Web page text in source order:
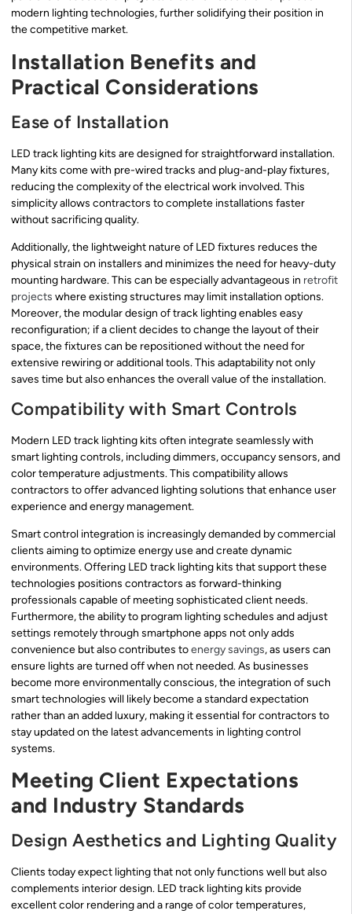
modern lighting technologies, further solidifying their position in
the competitive market.
Installation Benefits and
Practical Considerations
Ease of Installation
LED track lighting kits are designed for straightforward installation.
Many kits come with pre-wired tracks and plug-and-play fixtures,
reducing the complexity of the electrical work involved. This
simplicity allows contractors to complete installations faster
without sacrificing quality.
Additionally, the lightweight nature of LED fixtures reduces the
physical strain on installers and minimizes the need for heavy-duty
mounting hardware. This can be especially advantageous in retrofit
projects where existing structures may limit installation options.
Moreover, the modular design of track lighting enables easy
reconfiguration; if a client decides to change the layout of their
space, the fixtures can be repositioned without the need for
extensive rewiring or additional tools. This adaptability not only
saves time but also enhances the overall value of the installation.
Compatibility with Smart Controls
Modern LED track lighting kits often integrate seamlessly with
smart lighting controls, including dimmers, occupancy sensors, and
color temperature adjustments. This compatibility allows
contractors to offer advanced lighting solutions that enhance user
experience and energy management.
Smart control integration is increasingly demanded by commercial
clients aiming to optimize energy use and create dynamic
environments. Offering LED track lighting kits that support these
technologies positions contractors as forward-thinking
professionals capable of meeting sophisticated client needs.
Furthermore, the ability to program lighting schedules and adjust
settings remotely through smartphone apps not only adds
convenience but also contributes toenergy savings, as users can
ensure lights are turned off when not needed. As businesses
become more environmentally conscious, the integration of such
smart technologies will likely become a standard expectation
rather than an added luxury, making it essential for contractors to
stay updated on the latest advancements in lighting control
systems.
Meeting Client Expectations
and Industry Standards
Design Aesthetics and Lighting Quality
Clients today expect lighting that not only functions well but also
complements interior design. LED track lighting kits provide
excellent color rendering and a range of color temperatures,